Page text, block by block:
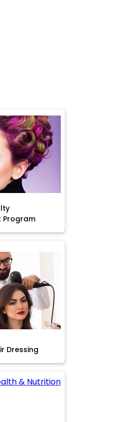
Program
Dressing